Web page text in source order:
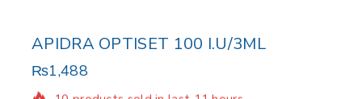
APIDRA OPTISET 100 I.U/3ML
₨1,488
10 products sold in last 11 hours